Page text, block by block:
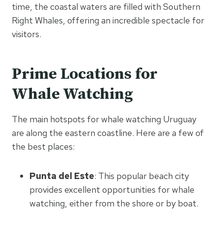
time, the coastal waters are filled with Southern
Right Whales, offering an incredible spectacle for
visitors.
Prime Locations for
Whale Watching
The main hotspots for whale watching Uruguay
are along the eastern coastline. Here are a few of
the best places:
Punta del Este: This popular beach city
provides excellent opportunities for whale
watching, either from the shore or by boat.